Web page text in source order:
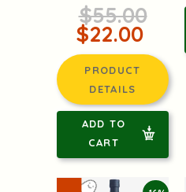
$55.00
$22.00
PRODUCT
DETAILS
ADD TO
CART